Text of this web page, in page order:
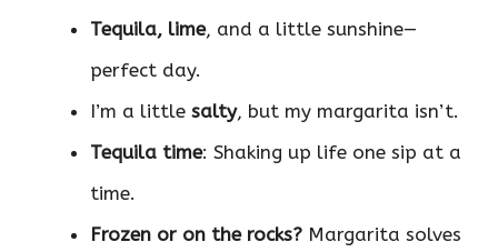
Tequila, lime, and a little sunshine—
perfect day.
I’m a little salty, but my margarita isn’t.
Tequila time: Shaking up life one sip at a
time.
Frozen or on the rocks? Margarita solves